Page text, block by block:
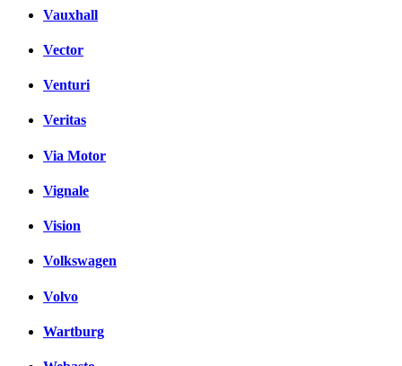
Vauxhall
Vector
Venturi
Veritas
Via Motor
Vignale
Vision
Volkswagen
Volvo
Wartburg